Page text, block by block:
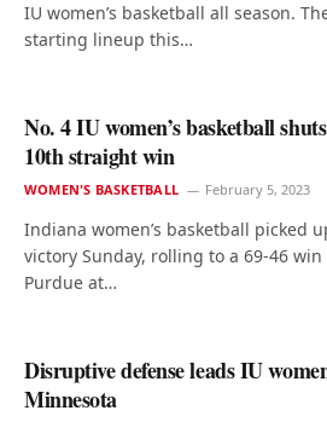
IU women’s basketball all season.
starting lineup this…
No. 4 IU women’s basketball
10th straight win
WOMEN'S BASKETBALL February 5, 2023
Indiana women’s basketball picked
victory Sunday, rolling to a 69-46
Purdue at…
Disruptive defense leads IU
Minnesota